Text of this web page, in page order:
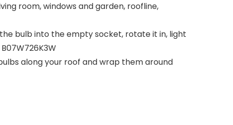
room, windows and garden, roofline,
bulb into the empty socket, rotate it in, light
along your roof and wrap them around